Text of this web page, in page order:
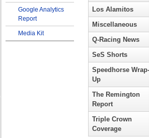
Google Analytics
Report
Media Kit
Los Alamitos
Miscellaneous
Q-Racing News
SeS Shorts
Speedhorse Wrap-
Up
The Remington
Report
Triple Crown
Coverage